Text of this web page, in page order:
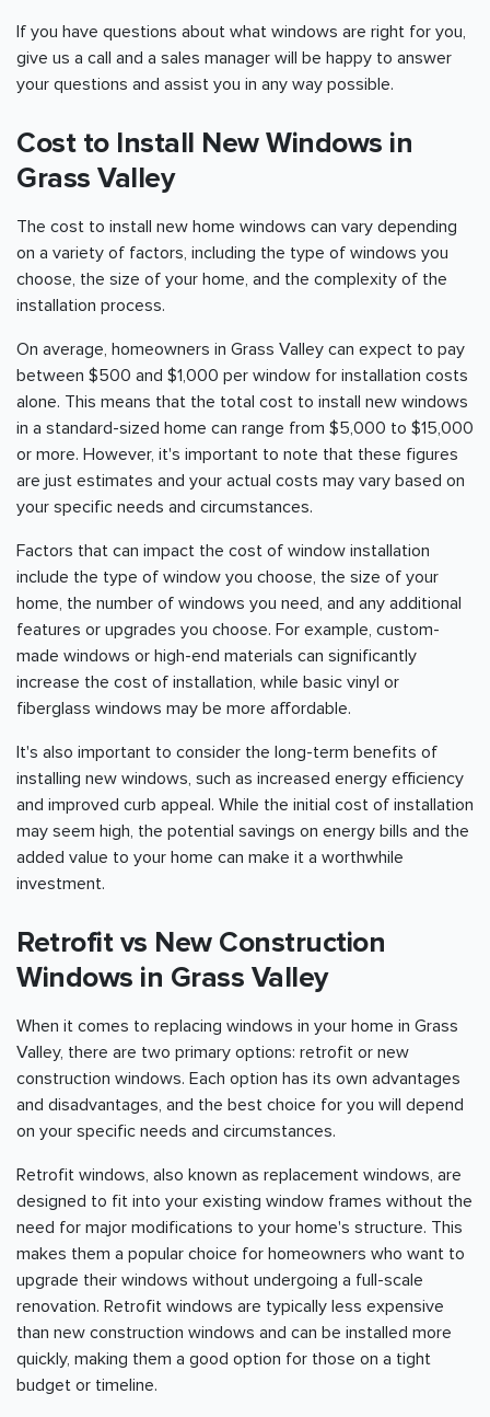
If you have questions about what windows are right for you,
give us a call and a sales manager will be happy to answer
your questions and assist you in any way possible.
Cost to Install New Windows in
Grass Valley
The cost to install new home windows can vary depending
on a variety of factors, including the type of windows you
choose, the size of your home, and the complexity of the
installation process.
On average, homeowners in Grass Valley can expect to pay
between $500 and $1,000 per window for installation costs
alone. This means that the total cost to install new windows
in a standard-sized home can range from $5,000 to $15,000
or more. However, it's important to note that these figures
are just estimates and your actual costs may vary based on
your specific needs and circumstances.
Factors that can impact the cost of window installation
include the type of window you choose, the size of your
home, the number of windows you need, and any additional
features or upgrades you choose. For example, custom-
made windows or high-end materials can significantly
increase the cost of installation, while basic vinyl or
fiberglass windows may be more affordable.
It's also important to consider the long-term benefits of
installing new windows, such as increased energy efficiency
and improved curb appeal. While the initial cost of installation
may seem high, the potential savings on energy bills and the
added value to your home can make it a worthwhile
investment.
Retrofit vs New Construction
Windows in Grass Valley
When it comes to replacing windows in your home in Grass
Valley, there are two primary options: retrofit or new
construction windows. Each option has its own advantages
and disadvantages, and the best choice for you will depend
on your specific needs and circumstances.
Retrofit windows, also known as replacement windows, are
designed to fit into your existing window frames without the
need for major modifications to your home's structure. This
makes them a popular choice for homeowners who want to
upgrade their windows without undergoing a full-scale
renovation. Retrofit windows are typically less expensive
than new construction windows and can be installed more
quickly, making them a good option for those on a tight
budget or timeline.